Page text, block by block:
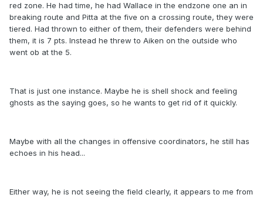
red zone. He had time, he had Wallace in the endzone one an in
breaking route and Pitta at the five on a crossing route, they were
tiered. Had thrown to either of them, their defenders were behind
them, it is 7 pts. Instead he threw to Aiken on the outside who
went ob at the 5.
That is just one instance. Maybe he is shell shock and feeling
ghosts as the saying goes, so he wants to get rid of it quickly.
Maybe with all the changes in offensive coordinators, he still has
echoes in his head...
Either way, he is not seeing the field clearly, it appears to me from